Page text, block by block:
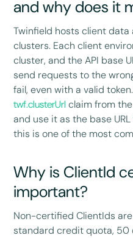
and why does it
Twinfield hosts client
clusters. Each client
cluster, and the API base
send requests to the
fail, even with a valid
twf.clusterUrl claim from
and use it as the base
this is one of the most
Why is ClientId
important?
Non-certified ClientIds
standard credit quota,